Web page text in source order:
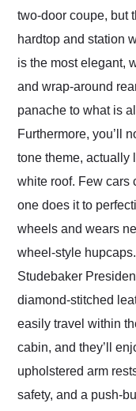
two-door coupe, but
hardtop and station
is the most elegant,
and wrap-around
panache to what is
Furthermore, you’ll
tone theme, actually
white roof. Few cars
one does it to
wheels and wears
wheel-style
Studebaker
diamond-stitched
easily travel within
cabin, and they’ll
upholstered arm
safety, and a push-